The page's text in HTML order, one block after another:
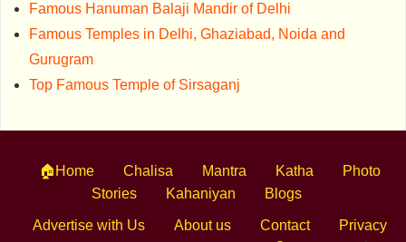
Famous Hanuman Balaji Mandir of Delhi
Famous Temples in Delhi, Ghaziabad, Noida and
Gurugram
Top Famous Temple of Sirsaganj
🏠Home Chalisa Mantra Katha
Photo
Stories
Kahaniyan Blogs
Advertise with Us About us Contact
Privacy